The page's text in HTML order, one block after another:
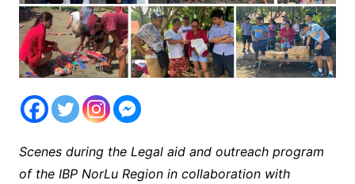
Scenes during the Legal aid and outreach program
of the IBP NorLu Region in collaboration with